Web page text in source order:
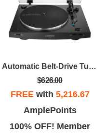
Automatic Belt-Drive Turntable (Wireless & Analog) - Black
$626.00
FREEwith 5,216.67
AmplePoints
100% OFF! Member